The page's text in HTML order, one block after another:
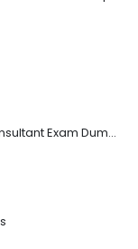
Salesforce Data Cloud Consultant Exam Dumps